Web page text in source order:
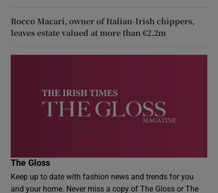
Rocco Macari, owner of Italian-Irish chippers,
leaves estate valued at more than €2.2m
The Gloss
Keep up to date with fashion news and trends for you
and your home. Never miss a copy of The Gloss or The